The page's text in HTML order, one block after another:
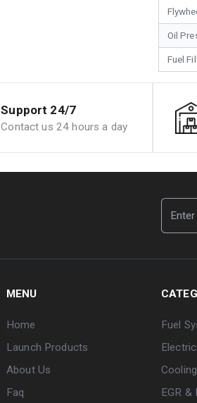
Oil
Fuel
Support 24/7
Contact us 24 hours a day
MENU
Home
Launch Products
About Us
Faq
Fuel
EGR &